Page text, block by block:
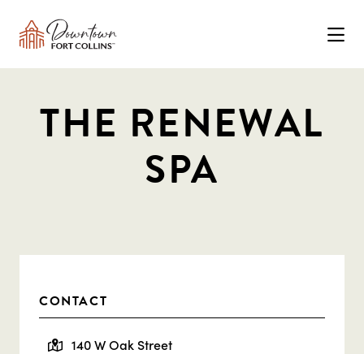
THE RENEWAL
SPA
CONTACT
140 W Oak Street